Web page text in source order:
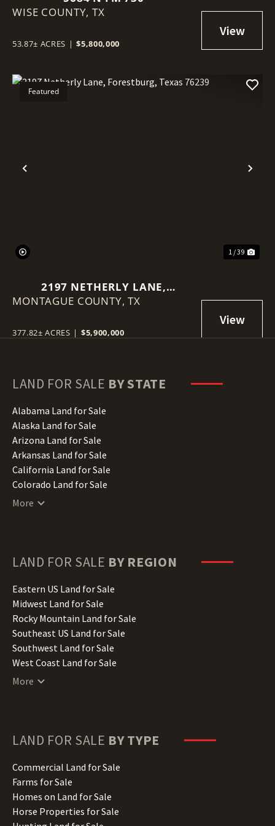
WISE COUNTY,TX
53.87± ACRES | $5,800,000
Previous
Featured
1 / 39
2197 NETHERLY LANE,
FORESTBURG, TEXAS 76239
MONTAGUE COUNTY,TX
377.82± ACRES | $5,900,000
LAND FOR SALE BY STATE
Alabama Land for Sale
Alaska Land for Sale
Arizona Land for Sale
Arkansas Land for Sale
California Land for Sale
Colorado Land for Sale
Connecticut Land for Sale
Hawaii Land for Sale
Illinois Land for Sale
Indiana Land for Sale
Iowa Land for Sale
Kansas Land for Sale
Kentucky Land for Sale
Louisiana Land for Sale
Maine Land for Sale
Minnesota Land for Sale
Missouri Land for Sale
Montana Land for Sale
Nebraska Land for Sale
Nevada Land for Sale
New Hampshire Land for Sale
More
LAND FOR SALE BY REGION
Eastern US Land for Sale
Midwest Land for Sale
Rocky Mountain Land for Sale
Southeast US Land for Sale
Southwest Land for Sale
West Coast Land for Sale
More
LAND FOR SALE BY TYPE
Commercial Land for Sale
Farms for Sale
Homes on Land for Sale
Horse Properties for Sale